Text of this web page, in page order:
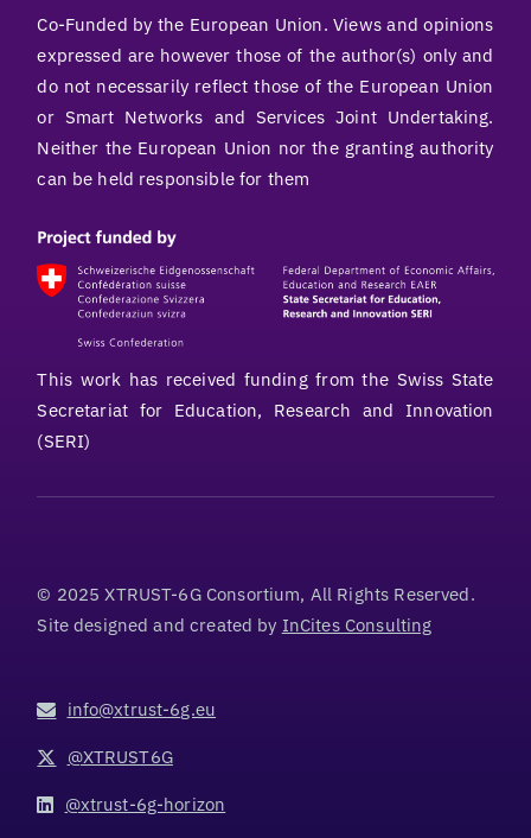
Co-Funded by the European Union. Views and opinions
expressed are however those of the author(s) only and
do not necessarily reflect those of the European Union
or Smart Networks and Services Joint Undertaking.
Neither the European Union nor the granting authority
can be held responsible for them
This work has received funding from the Swiss State
Secretariat for Education, Research and Innovation
(SERI)
© 2025 XTRUST-6G Consortium, All Rights Reserved.
Site designed and created by InCites Consulting
info@xtrust-6g.eu
@XTRUST6G
@xtrust-6g-horizon